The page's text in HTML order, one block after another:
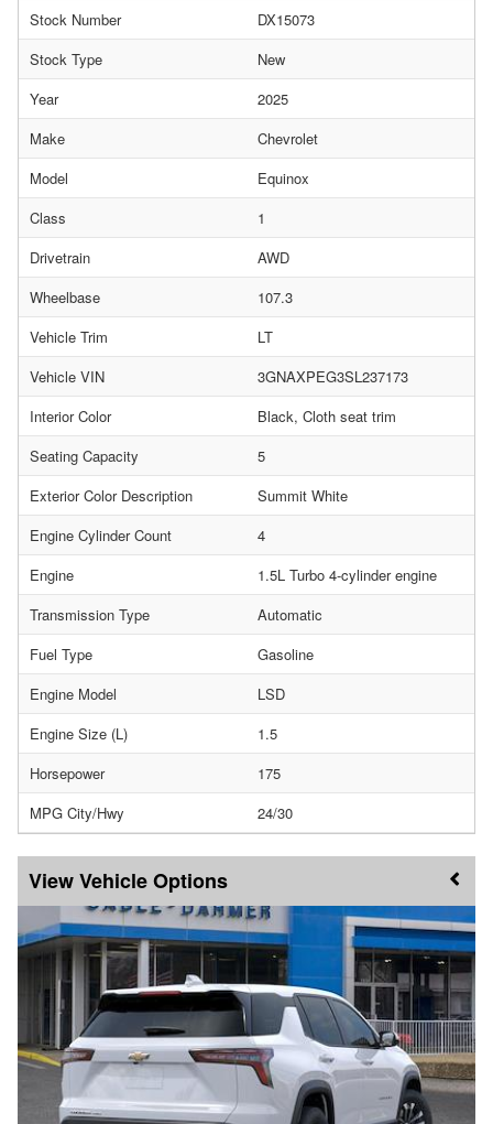
Stock Number
DX15073
Stock Type
New
Year
2025
Make
Chevrolet
Model
Equinox
Class
1
Drivetrain
AWD
Wheelbase
107.3
Vehicle Trim
LT
Vehicle VIN
3GNAXPEG3SL237173
Interior Color
Black, Cloth seat trim
Seating Capacity
5
Exterior Color Description
Summit White
Engine Cylinder Count
4
Engine
1.5L Turbo 4-cylinder engine
Transmission Type
Automatic
Fuel Type
Gasoline
Engine Model
LSD
Engine Size (L)
1.5
Horsepower
175
MPG City/Hwy
24/30
Vehicle Options